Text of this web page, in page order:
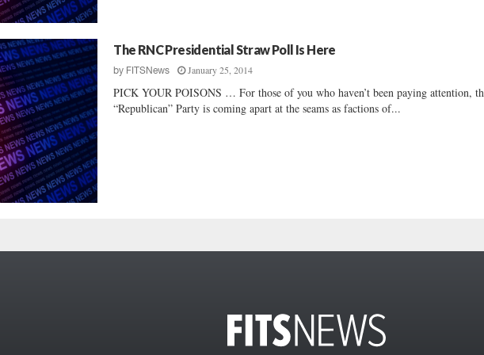
The RNC Presidential Straw Poll Is Here
by FITSNews January 25, 2014
PICK YOUR POISONS … For those of you who haven’t been paying attention,
“Republican” Party is coming apart at the seams as factions of...